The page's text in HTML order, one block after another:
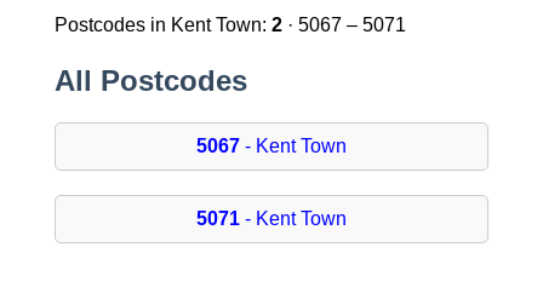
Postcodes in Kent Town: 2· 5067 – 5071
All Postcodes
5067- Kent Town
5071- Kent Town